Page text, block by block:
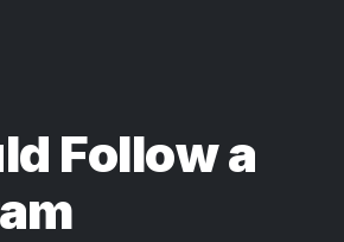
Follow a